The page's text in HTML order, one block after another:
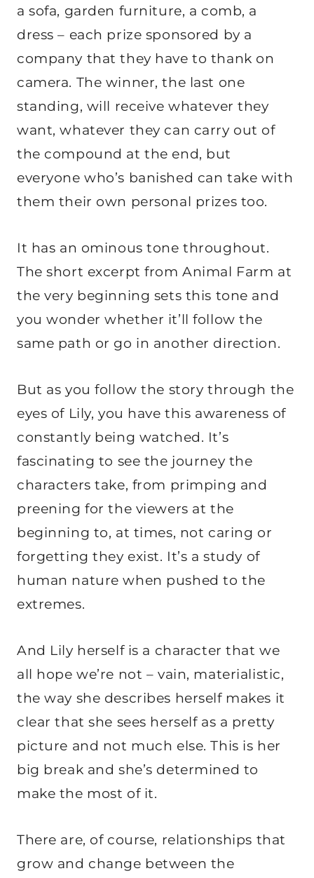
a sofa, garden furniture, a comb, a
dress – each prize sponsored by a
company that they have to thank on
camera. The winner, the last one
standing, will receive whatever they
want, whatever they can carry out of
the compound at the end, but
everyone who’s banished can take with
them their own personal prizes too.
It has an ominous tone throughout.
The short excerpt from Animal Farm at
the very beginning sets this tone and
you wonder whether it’ll follow the
same path or go in another direction.
But as you follow the story through the
eyes of Lily, you have this awareness of
constantly being watched. It’s
fascinating to see the journey the
characters take, from primping and
preening for the viewers at the
beginning to, at times, not caring or
forgetting they exist. It’s a study of
human nature when pushed to the
extremes.
And Lily herself is a character that we
all hope we’re not – vain, materialistic,
the way she describes herself makes it
clear that she sees herself as a pretty
picture and not much else. This is her
big break and she’s determined to
make the most of it.
There are, of course, relationships that
grow and change between the